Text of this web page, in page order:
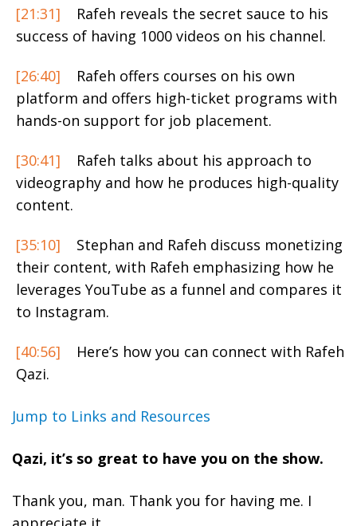
[21:31]
Rafeh reveals the secret sauce to his
success of having 1000 videos on his channel.
[26:40]
Rafeh offers courses on his own
platform and offers high-ticket programs with
hands-on support for job placement.
[30:41]
Rafeh talks about his approach to
videography and how he produces high-quality
content.
[35:10]
Stephan and Rafeh discuss monetizing
their content, with Rafeh emphasizing how he
leverages YouTube as a funnel and compares it
to Instagram.
[40:56]
Here’s how you can connect with Rafeh
Qazi.
Jump to Links and Resources
Qazi, it’s so great to have you on the show.
Thank you, man. Thank you for having me. I